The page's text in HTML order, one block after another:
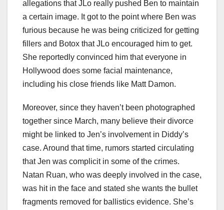
allegations that JLo really pushed Ben to maintain
a certain image. It got to the point where Ben was
furious because he was being criticized for getting
fillers and Botox that JLo encouraged him to get.
She reportedly convinced him that everyone in
Hollywood does some facial maintenance,
including his close friends like Matt Damon.
Moreover, since they haven’t been photographed
together since March, many believe their divorce
might be linked to Jen’s involvement in Diddy’s
case. Around that time, rumors started circulating
that Jen was complicit in some of the crimes.
Natan Ruan, who was deeply involved in the case,
was hit in the face and stated she wants the bullet
fragments removed for ballistics evidence. She’s